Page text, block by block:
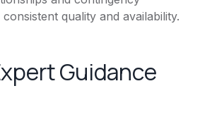
quality and availability.
Guidance